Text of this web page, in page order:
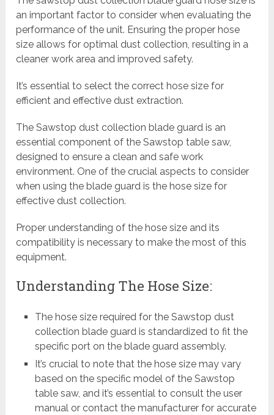
an important factor to consider when evaluating the
performance of the unit. Ensuring the proper hose
size allows for optimal dust collection, resulting in a
cleaner work area and improved safety.
It’s essential to select the correct hose size for
efficient and effective dust extraction.
The Sawstop dust collection blade guard is an
essential component of the Sawstop table saw,
designed to ensure a clean and safe work
environment. One of the crucial aspects to consider
when using the blade guard is the hose size for
effective dust collection.
Proper understanding of the hose size and its
compatibility is necessary to make the most of this
equipment.
Understanding The Hose Size:
The hose size required for the Sawstop dust
collection blade guard is standardized to fit the
specific port on the blade guard assembly.
It’s crucial to note that the hose size may vary
based on the specific model of the Sawstop
table saw, and it’s essential to consult the user
manual or contact the manufacturer for accurate